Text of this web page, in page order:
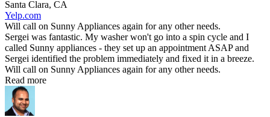
Santa Clara, CA
Yelp.com
Will call on Sunny Appliances again for any other needs.
Sergei was fantastic. My washer won't go into a spin cycle and I
called Sunny appliances - they set up an appointment ASAP and
Sergei identified the problem immediately and fixed it in a breeze.
Will call on Sunny Appliances again for any other needs.
Read more